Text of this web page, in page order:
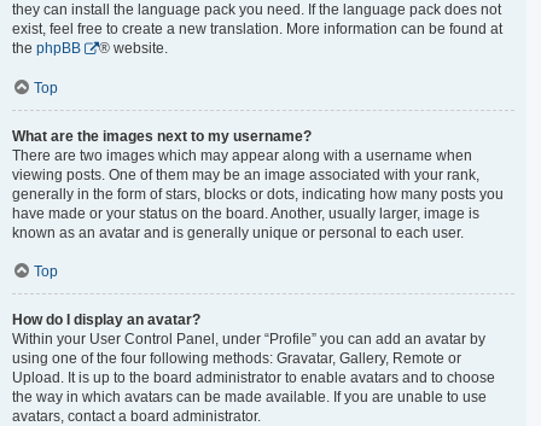
they can install the language pack you need. If the language pack does not
exist, feel free to create a new translation. More information can be found at
the phpBB ® website.
Top
What are the images next to my username?
There are two images which may appear along with a username when
viewing posts. One of them may be an image associated with your rank,
generally in the form of stars, blocks or dots, indicating how many posts you
have made or your status on the board. Another, usually larger, image is
known as an avatar and is generally unique or personal to each user.
Top
How do I display an avatar?
Within your User Control Panel, under “Profile” you can add an avatar by
using one of the four following methods: Gravatar, Gallery, Remote or
Upload. It is up to the board administrator to enable avatars and to choose
the way in which avatars can be made available. If you are unable to use
avatars, contact a board administrator.